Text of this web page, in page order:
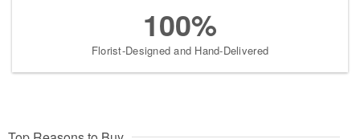
100%
Florist-Designed and Hand-Delivered